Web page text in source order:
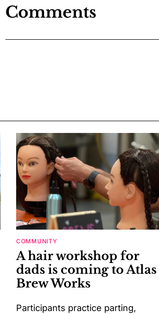
Comments
COMMUNITY
A hair workshop for
dads is coming to Atlas
Brew Works
Participants practice parting,